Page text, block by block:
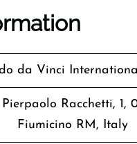
da Vinci
Racchetti, 1,
Fiumicino RM, Italy